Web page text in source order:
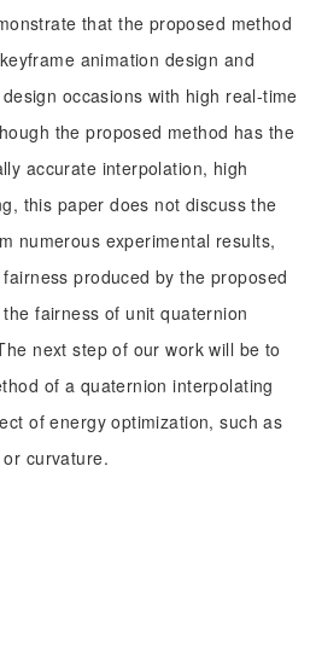
that the proposed method
animation design and
occasions with high real-time
the proposed method has the
accurate interpolation, high
this paper does not discuss the
numerous experimental results,
produced by the proposed
fairness of unit quaternion
next step of our work will be to
of a quaternion interpolating
of energy optimization, such as
curvature.